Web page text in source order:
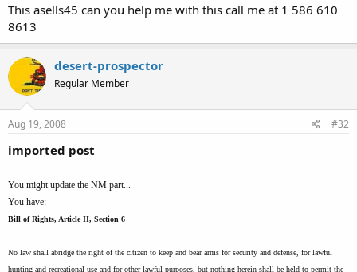
This asells45 can you help me with this call me at 1 586 610
8613
desert-prospector
Regular Member
Aug 19, 2008 #32
imported post
You might update the NM part...
You have:
Bill of Rights, Article II, Section 6
No law shall abridge the right of the citizen to keep and bear arms for security and defense, for lawful
hunting and recreational use and for other lawful purposes, but nothing herein shall be held to permit the